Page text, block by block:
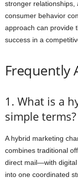
stronger relationships,
consumer behavior
approach can provide
success in a
Frequently
1. What is a
simple terms?
A hybrid marketing
combines traditional
direct mail—with digital
into one coordinated